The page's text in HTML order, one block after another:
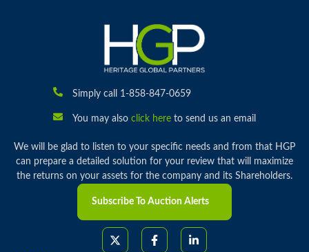
Simply call 1-858-847-0659
You may also click hereto send us an email
We will be glad to listen to your specific needs and from that HGP
can prepare a detailed solution for your review that will maximize
the returns on your assets for the company and its Shareholders.
Subscribe To Auction Alerts